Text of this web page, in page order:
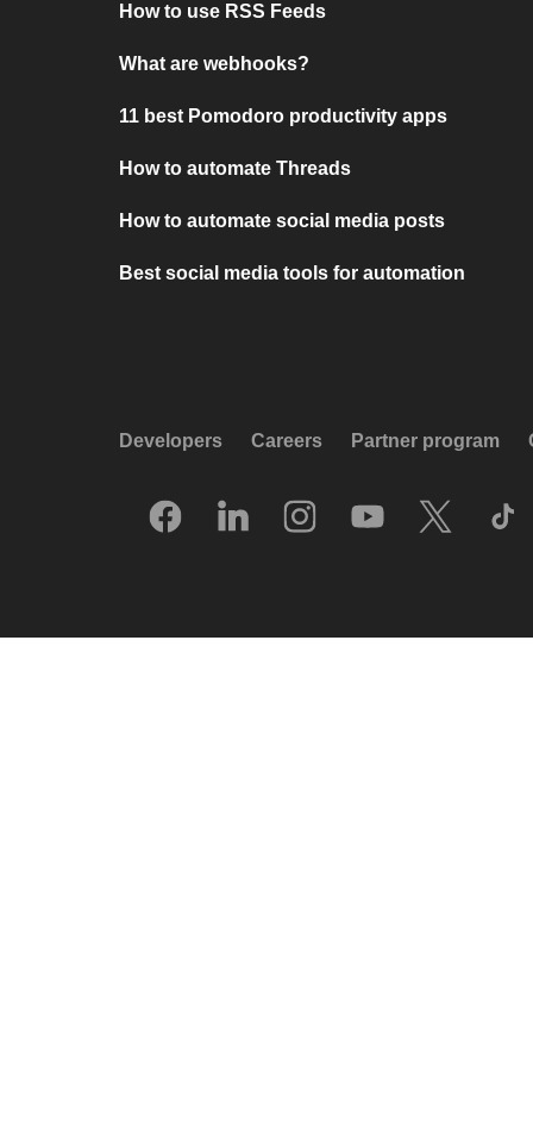
How to use RSS Feeds
What are webhooks?
11 best Pomodoro productivity apps
How to automate Threads
How to automate social media posts
Best social media tools for automation
Developers Careers Partner program